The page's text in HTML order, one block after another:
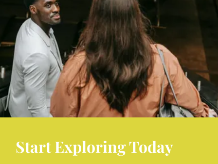
Start Exploring Today